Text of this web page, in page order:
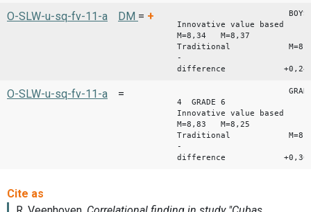
O-SLW-u-sq-fv-11-a DM = +
BOYS
Innovative value based
M=8,34 M=8,37
Traditional M=8,10
-
difference +0,24
O-SLW-u-sq-fv-11-a =
4 GRADE 6
Innovative value based
M=8,83 M=8,25
Traditional M=8,47
-
difference +0,36